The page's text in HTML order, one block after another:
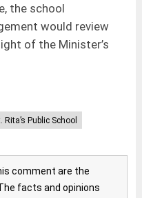
the school
would review
of the Minister’s
Rita’s Public School
comment are the
facts and opinions